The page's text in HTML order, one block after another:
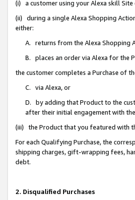
(i) a customer using your Alexa skill Site
(ii) during a single Alexa Shopping
either:
A. returns from the Alexa Shopping
B. places an order via Alexa for the
the customer completes a Purchase of
C. via Alexa, or
D. by adding that Product to the
after their initial engagement with
(iii) the Product that you featured with
For each Qualifying Purchase, the
shipping charges, gift-wrapping fees,
debt.
2. Disqualified Purchases